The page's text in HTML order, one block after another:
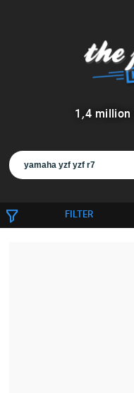
1 ,4 million
FILTER